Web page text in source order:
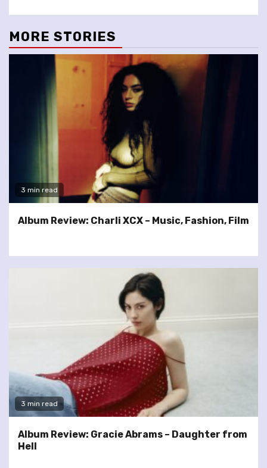
MORE STORIES
3 min read
Album Review: Charli XCX – Music, Fashion, Film
3 min read
Album Review: Gracie Abrams – Daughter from
Hell